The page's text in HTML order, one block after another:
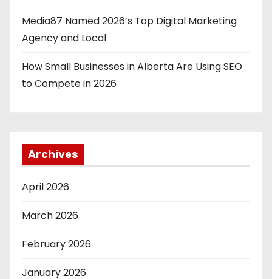
Media87 Named 2026’s Top Digital Marketing
Agency and Local
How Small Businesses in Alberta Are Using SEO
to Compete in 2026
Archives
April 2026
March 2026
February 2026
January 2026